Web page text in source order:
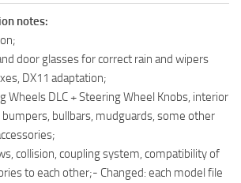
notes:
door glasses for correct rain and wipers
DX11 adaptation;
Wheels DLC + Steering Wheel Knobs, interior
bullbars, mudguards, some other
collision, coupling system, compatibility of
to each other;- Changed: each model file